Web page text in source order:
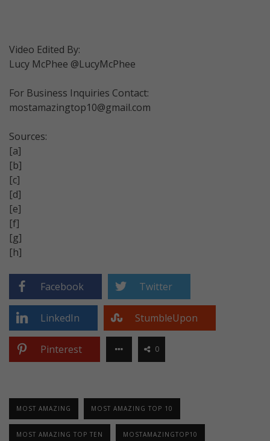
Video Edited By:
Lucy McPhee @LucyMcPhee
For Business Inquiries Contact:
mostamazingtop10@gmail.com
Sources:
[a]
[b]
[c]
[d]
[e]
[f]
[g]
[h]
Facebook Twitter
LinkedIn StumbleUpon
Pinterest 0
MOST AMAZING MOST AMAZING TOP 10
MOST AMAZING TOP TEN MOSTAMAZINGTOP10